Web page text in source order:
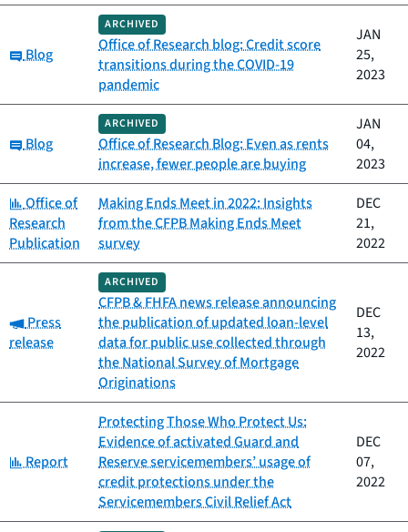
Category:
Blog
ARCHIVED
Office of Research blog: Credit score
transitions during the COVID-19
pandemic
JAN
25,
2023
Category:
Blog
ARCHIVED
Office of Research Blog: Even as rents
increase, fewer people are buying
JAN
04,
2023
Category:
Office of
Research
Publication
Making Ends Meet in 2022: Insights
from the CFPB Making Ends Meet
survey
DEC
21,
2022
Category:
Press
release
ARCHIVED
CFPB & FHFA news release announcing
the publication of updated loan-level
data for public use collected through
the National Survey of Mortgage
Originations
DEC
13,
2022
Category:
Report
Protecting Those Who Protect Us:
Evidence of activated Guard and
Reserve servicemembers’ usage of
credit protections under the
Servicemembers Civil Relief Act
DEC
07,
2022